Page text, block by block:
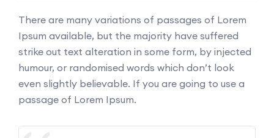
There are many variations of passages of Lorem
Ipsum available, but the majority have suffered
strike out text alteration in some form, by injected
humour, or randomised words which don’t look
even slightly believable. If you are going to use a
passage of Lorem Ipsum.